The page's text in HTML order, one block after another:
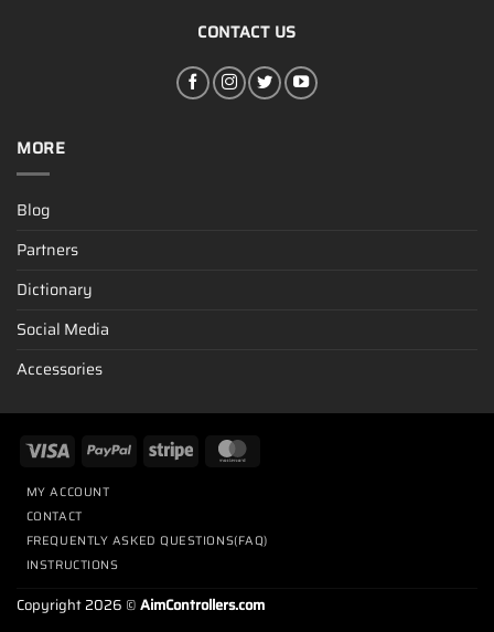
CONTACT US
MORE
Blog
Partners
Dictionary
Social Media
Accessories
MY ACCOUNT
CONTACT
FREQUENTLY ASKED QUESTIONS(FAQ)
INSTRUCTIONS
Copyright 2026 ©AimControllers.com